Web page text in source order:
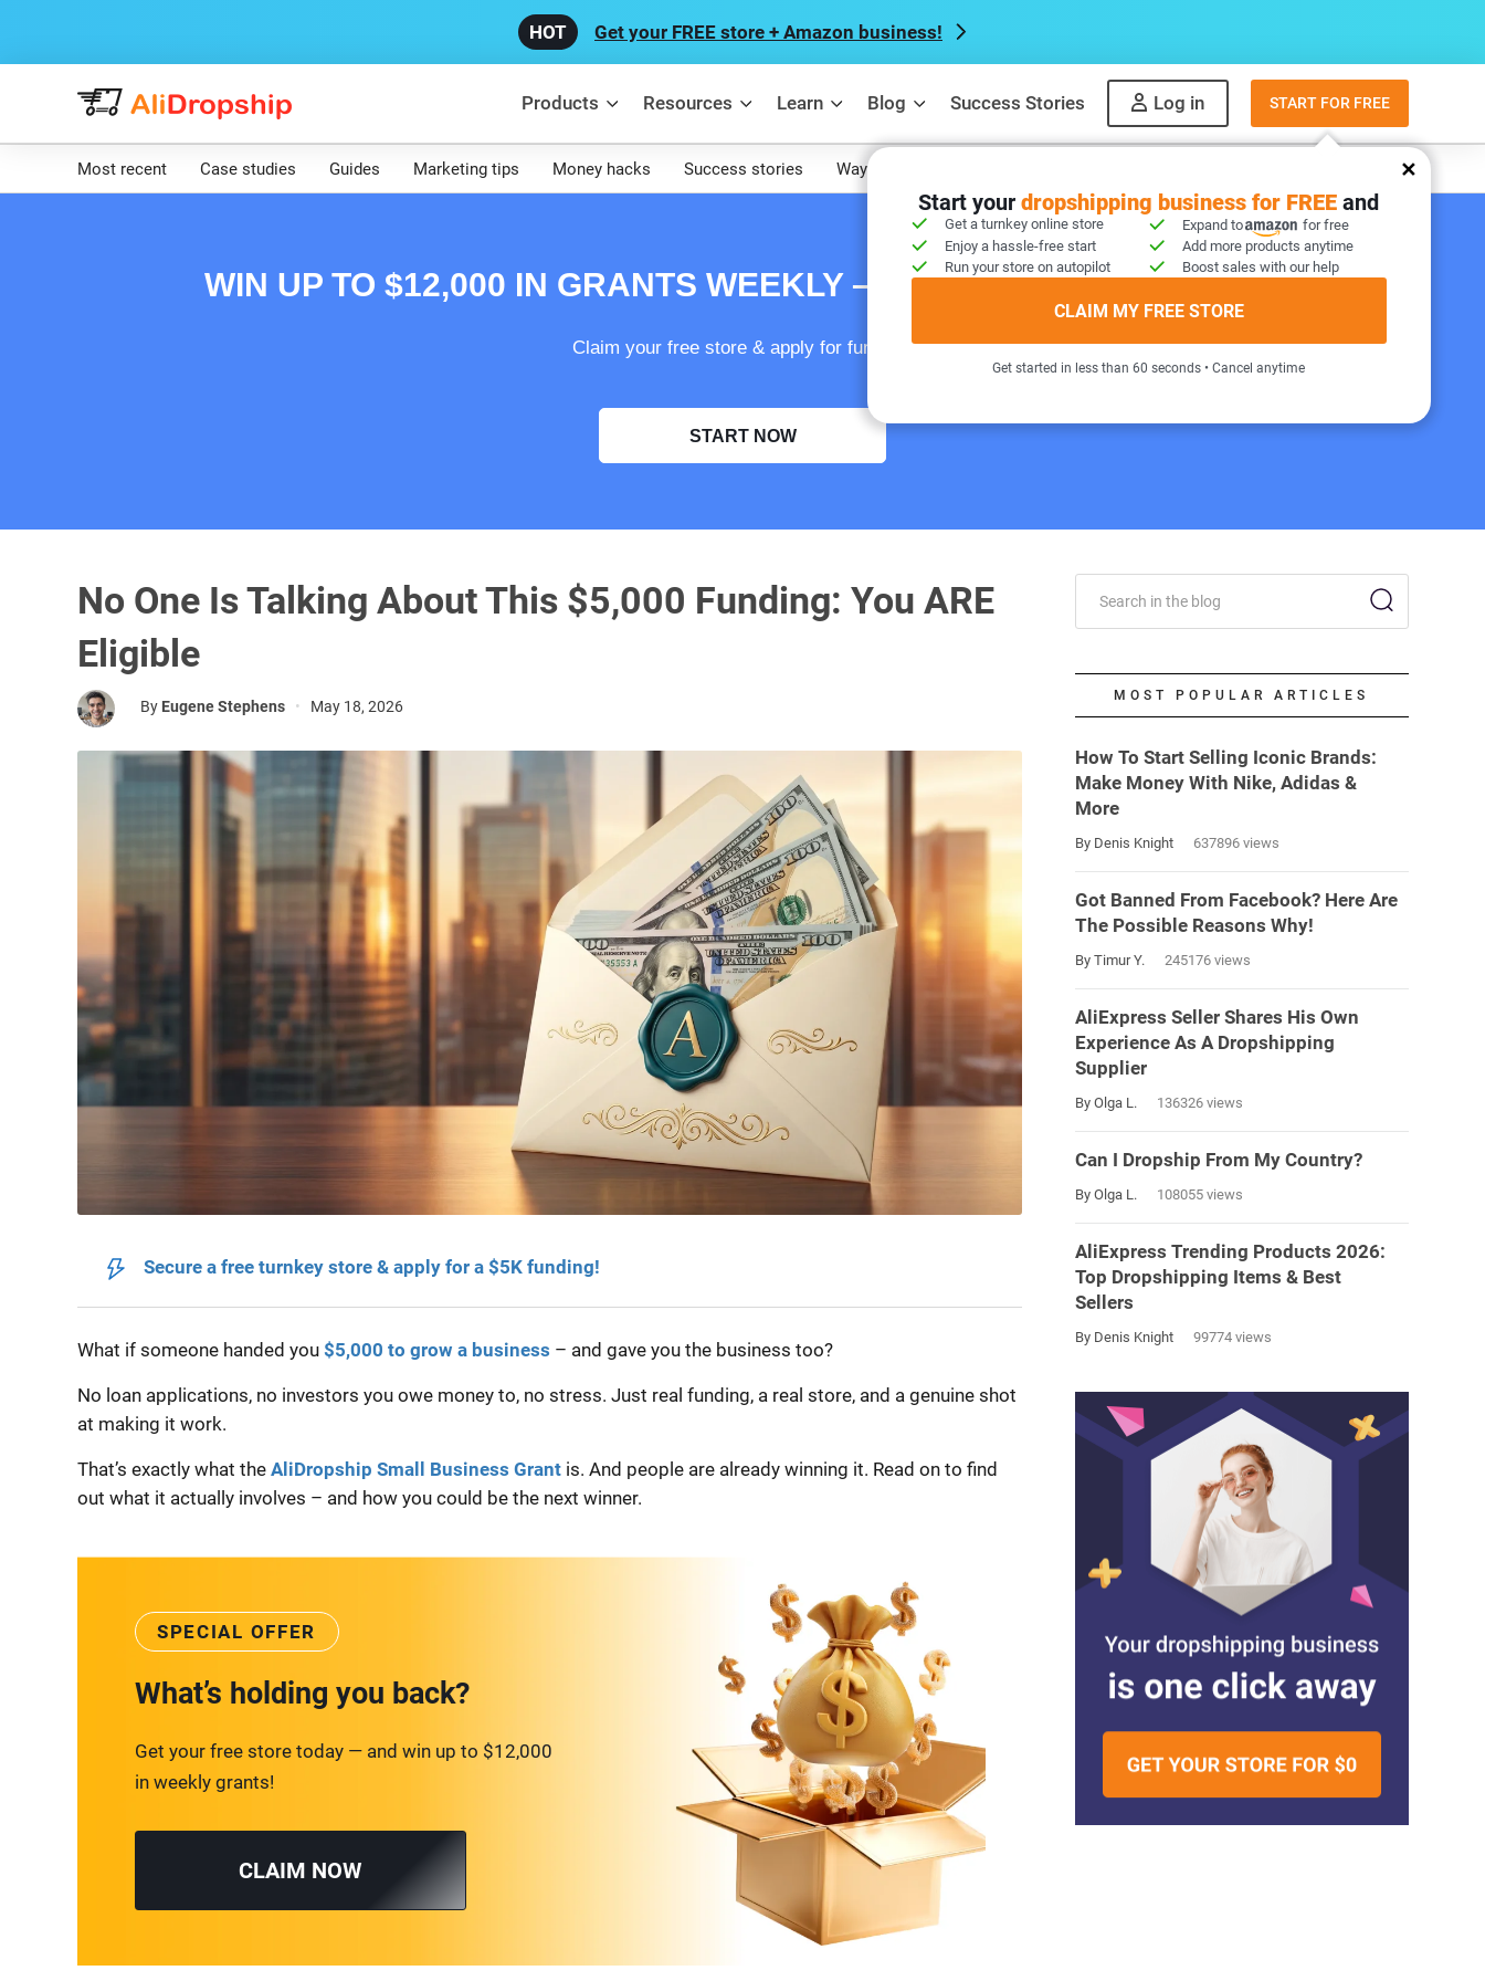
Get your FREE store + Amazon business!
Products Resources Learn Blog Success Stories Log in START FOR FREE
Start your dropshipping business for FREE and
Get a turnkey online store Expand to
for free
Enjoy a hassle-free start
Add more products anytime
Run your store on autopilot
Boost sales with our help
CLAIM MY FREE STORE
Get started in less than 60 seconds • Cancel anytime
Most recent Case studies Guides Marketing tips Money hacks Success stories Ways to make money
WIN UP TO $12,000 IN GRANTS WEEKLY – FREE STORE INCLUDED!
Claim your free store & apply for funding!
START NOW
No One Is Talking About This $5,000 Funding: You ARE
Eligible
By Eugene Stephens • May 18, 2026
Secure a free turnkey store & apply for a $5K funding!
What if someone handed you $5,000 to grow a business – and gave you the business too?
No loan applications, no investors you owe money to, no stress. Just real funding, a real store, and a genuine shot
at making it work.
That’s exactly what the AliDropship Small Business Grantis. And people are already winning it. Read on to find
out what it actually involves – and how you could be the next winner.
SPECIAL OFFER
What’s holding you back?
Get your free store today — and win up to $12,000
in weekly grants!
CLAIM NOW
MOST POPULAR ARTICLES
How To Start Selling Iconic Brands:
Make Money With Nike, Adidas &
More
By Denis Knight 637896 views
Got Banned From Facebook? Here Are
The Possible Reasons Why!
By Timur Y. 245176 views
AliExpress Seller Shares His Own
Experience As A Dropshipping
Supplier
By Olga L. 136326 views
Can I Dropship From My Country?
By Olga L. 108055 views
AliExpress Trending Products 2026:
Top Dropshipping Items & Best
Sellers
By Denis Knight 99774 views